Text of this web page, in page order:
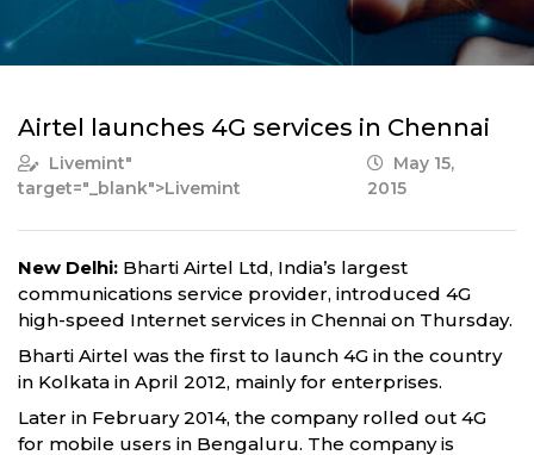
Airtel launches 4G services in Chennai
Livemint"
target="_blank">Livemint
May 15,
2015
New Delhi: Bharti Airtel Ltd, India’s largest
communications service provider, introduced 4G
high-speed Internet services in Chennai on Thursday.
Bharti Airtel was the first to launch 4G in the country
in Kolkata in April 2012, mainly for enterprises.
Later in February 2014, the company rolled out 4G
for mobile users in Bengaluru. The company is